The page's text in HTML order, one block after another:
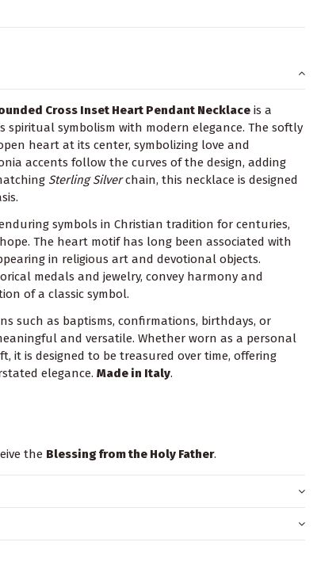
Cross Inset Heart Pendant Necklace is a
spiritual symbolism with modern elegance. The softly
heart at its center, symbolizing love and
accents follow the curves of the design, adding
Sterling Silverchain, this necklace is designed
symbols in Christian tradition for centuries,
The heart motif has long been associated with
in religious art and devotional objects.
medals and jewelry, convey harmony and
of a classic symbol.
such as baptisms, confirmations, birthdays, or
and versatile. Whether worn as a personal
it is designed to be treasured over time, offering
elegance. Made in Italy.
the Blessing from the Holy Father.